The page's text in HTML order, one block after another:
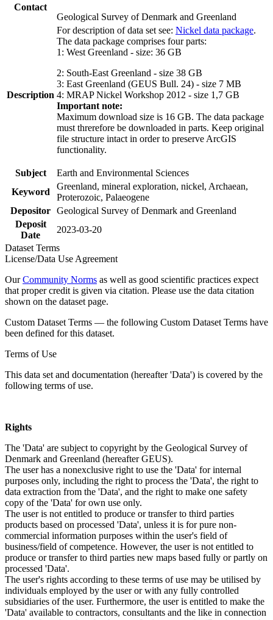
Contact
Geological Survey of Denmark and Greenland
Description
For description of data set see: Nickel data package.
The data package comprises four parts:
1: West Greenland - size: 36 GB
2: South-East Greenland - size 38 GB
3: East Greenland (GEUS Bull. 24) - size 7 MB
4: MRAP Nickel Workshop 2012 - size 1,7 GB
Important note:
Maximum download size is 16 GB. The data package
must threrefore be downloaded in parts. Keep original
file structure intact in order to preserve ArcGIS
functionality.
Subject
Earth and Environmental Sciences
Keyword
Greenland, mineral exploration, nickel, Archaean,
Proterozoic, Palaeogene
Depositor Geological Survey of Denmark and Greenland
Deposit
Date
2023-03-20
Dataset Terms
License/Data Use Agreement
OurCommunity Norms as well as good scientific practices expect
that proper credit is given via citation. Please use the data citation
shown on the dataset page.
Custom Dataset Terms — the following Custom Dataset Terms have
been defined for this dataset.
Terms of Use
This data set and documentation (hereafter 'Data') is covered by the
following terms of use.
Rights
The 'Data' are subject to copyright by the Geological Survey of
Denmark and Greenland (hereafter GEUS).
The user has a nonexclusive right to use the 'Data' for internal
purposes only, including the right to process the 'Data', the right to
data extraction from the 'Data', and the right to make one safety
copy of the 'Data' for own use only.
The user is not entitled to produce or transfer to third parties
products based on processed 'Data', unless it is for pure non-
commercial information purposes within the user's field of
business/field of competence. However, the user is not entitled to
produce or transfer to third parties new maps based fully or partly on
processed 'Data'.
The user's rights according to these terms of use may be utilised by
individuals employed by the user or with any fully controlled
subsidiaries of the user. Furthermore, the user is entitled to make the
'Data' available to contractors, consultants and the like in connection